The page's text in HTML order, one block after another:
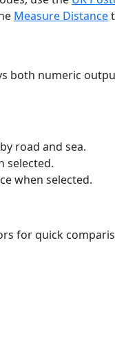
Measure Distance
both numeric
road and sea.
selected.
when selected.
for quick